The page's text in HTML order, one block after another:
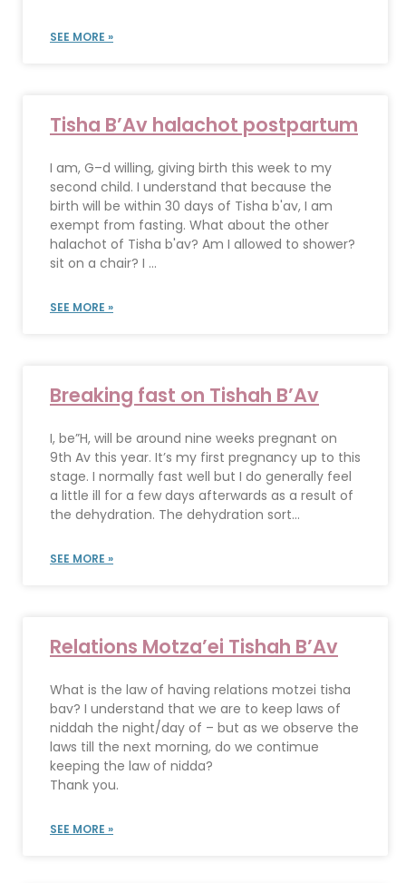
SEE MORE »
Tisha B’Av halachot postpartum
I am, G–d willing, giving birth this week to my
second child. I understand that because the
birth will be within 30 days of Tisha b'av, I am
exempt from fasting. What about the other
halachot of Tisha b'av? Am I allowed to shower?
sit on a chair? I ...
SEE MORE »
Breaking fast on Tishah B’Av
I, be”H, will be around nine weeks pregnant on
9th Av this year. It’s my first pregnancy up to this
stage. I normally fast well but I do generally feel
a little ill for a few days afterwards as a result of
the dehydration. The dehydration sort...
SEE MORE »
Relations Motza’ei Tishah B’Av
What is the law of having relations motzei tisha
bav? I understand that we are to keep laws of
niddah the night/day of – but as we observe the
laws till the next morning, do we contimue
keeping the law of nidda?
Thank you.
SEE MORE »